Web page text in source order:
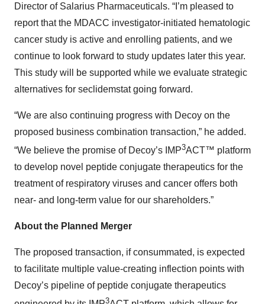
Director of Salarius Pharmaceuticals. “I’m pleased to
report that the MDACC investigator-initiated hematologic
cancer study is active and enrolling patients, and we
continue to look forward to study updates later this year.
This study will be supported while we evaluate strategic
alternatives for seclidemstat going forward.
“We are also continuing progress with Decoy on the
proposed business combination transaction,” he added.
“We believe the promise of Decoy’s IMP3ACT™ platform
to develop novel peptide conjugate therapeutics for the
treatment of respiratory viruses and cancer offers both
near- and long-term value for our shareholders.”
About the Planned Merger
The proposed transaction, if consummated, is expected
to facilitate multiple value-creating inflection points with
Decoy’s pipeline of peptide conjugate therapeutics
3